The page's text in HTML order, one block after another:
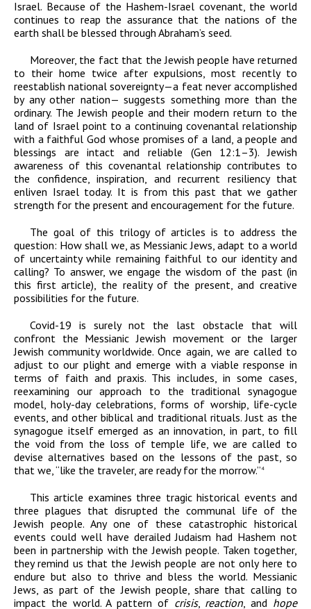
Israel. Because of the Hashem-Israel covenant, the world
continues to reap the assurance that the nations of the
earth shall be blessed through Abraham’s seed.
Moreover, the fact that the Jewish people have returned
to their home twice after expulsions, most recently to
reestablish national sovereignty—a feat never accomplished
by any other nation— suggests something more than the
ordinary. The Jewish people and their modern return to the
land of Israel point to a continuing covenantal relationship
with a faithful God whose promises of a land, a people and
blessings are intact and reliable (Gen 12:1–3).Jewish
awareness of this covenantal relationship contributes to
the confidence, inspiration, and recurrent resiliency that
enliven Israel today. It is from this past that we gather
strength for the present and encouragement for the future.
The goal of this trilogy of articles is to address the
question: How shall we, as Messianic Jews, adapt to a world
of uncertainty while remaining faithful to our identity and
calling? To answer, we engage the wisdom of the past (in
this first article), the reality of the present, and creative
possibilities for the future.
Covid-19 is surely not the last obstacle that will
confront the Messianic Jewish movement or the larger
Jewish community worldwide. Once again, we are called to
adjust to our plight and emerge with a viable response in
terms of faith and praxis. This includes, in some cases,
reexamining our approach to the traditional synagogue
model, holy-day celebrations, forms of worship, life-cycle
events, and other biblical and traditional rituals. Just as the
synagogue itself emerged as an innovation, in part, to fill
the void from the loss of temple life, we are called to
devise alternatives based on the lessons of the past, so
that we, “like the traveler, are ready for the morrow.”4
This article examines three tragic historical events and
three plagues that disrupted the communal life of the
Jewish people. Any one of these catastrophic historical
events could well have derailed Judaism had Hashem not
been in partnership with the Jewish people. Taken together,
they remind us that the Jewish people are not only here to
endure but also to thrive and bless the world. Messianic
Jews, as part of the Jewish people, share that calling to
impact the world. A pattern of crisis, reaction,and hope